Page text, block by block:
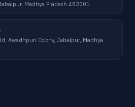
Madhya Pradesh 482001
Awadhpuri Colony, Jabalpur, Madhya